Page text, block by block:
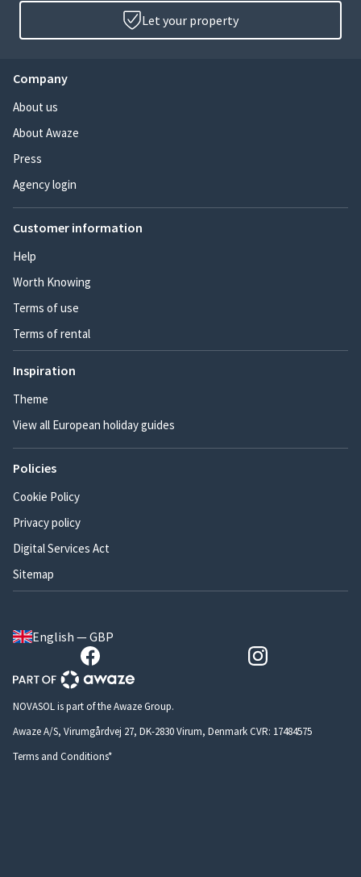
Let your property
Company
About us
About Awaze
Press
Agency login
Customer information
Help
Worth Knowing
Terms of use
Terms of rental
Inspiration
Theme
View all European holiday guides
Policies
Cookie Policy
Privacy policy
Digital Services Act
Sitemap
English — GBP
NOVASOL is part of the Awaze Group.
Awaze A/S, Virumgårdvej 27, DK-2830 Virum, Denmark CVR: 17484575
Terms and Conditions*